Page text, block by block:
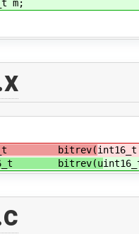
bitrev(
bitrev(u